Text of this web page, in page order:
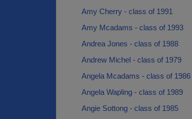
Amy Cherry - class of 1991
Amy Mcadams - class of 1993
Andrea Jones - class of 1988
Andrew Michel - class of 1979
Angela Mcadams - class of 1986
Angela Wapling - class of 1989
Angie Sottong - class of 1985